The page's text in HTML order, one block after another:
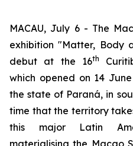
MACAU, July 6 - The
exhibition "Matter, Body
debut at the 16th
which opened on 14
the state of Paraná, in
time that the territory
this major Latin
materialising the Macao